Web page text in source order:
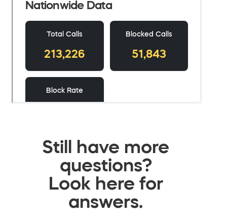
Still have more
questions?
Look here for
answers.